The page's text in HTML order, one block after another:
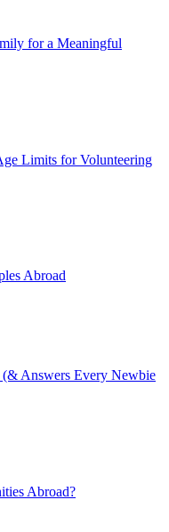
for a Meaningful
Limits for Volunteering
Abroad
(& Answers Every Newbie
Abroad?